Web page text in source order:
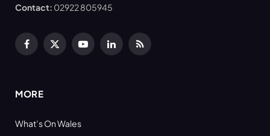
Contact: 02922 805945
Facebook
X
YouTubeLinkedInRSS
MORE
What’s On Wales